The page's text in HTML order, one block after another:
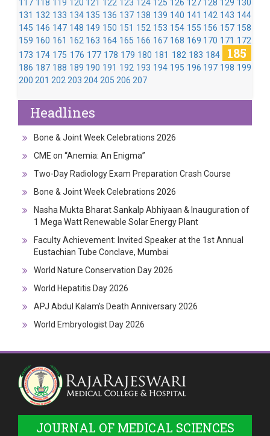
117 118 119 120 121 122 123 124 125 126 127 128 129 130
131 132 133 134 135 136 137 138 139 140 141 142 143 144
145 146 147 148 149 150 151 152 153 154 155 156 157 158
159 160 161 162 163 164 165 166 167 168 169 170 171 172
173 174 175 176 177 178 179 180 181 182 183 184 185
186 187 188 189 190 191 192 193 194 195 196 197 198 199
200 201 202 203 204 205 206 207
Headlines
Bone & Joint Week Celebrations 2026
CME on “Anemia: An Enigma”
Two-Day Radiology Exam Preparation Crash Course
Bone & Joint Week Celebrations 2026
Nasha Mukta Bharat Sankalp Abhiyaan & Inauguration of
1 Mega Watt Renewable Solar Energy Plant
Faculty Achievement: Invited Speaker at the 1st Annual
Eustachian Tube Conclave, Mumbai
World Nature Conservation Day 2026
World Hepatitis Day 2026
APJ Abdul Kalam’s Death Anniversary 2026
World Embryologist Day 2026
JOURNAL OF MEDICAL SCIENCES